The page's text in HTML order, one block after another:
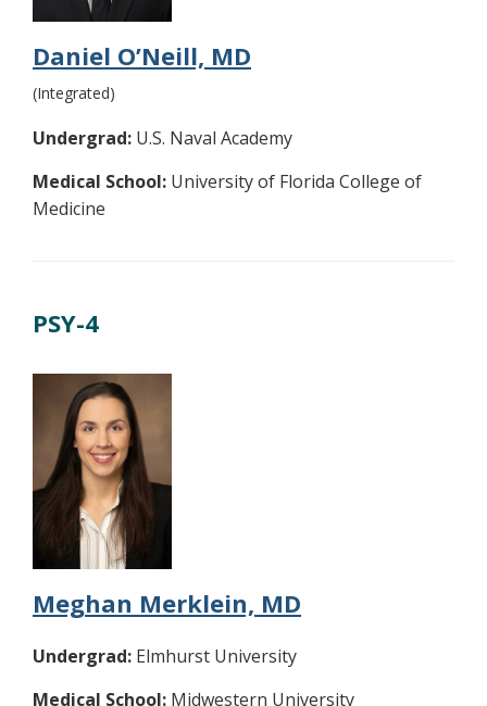
Daniel O’Neill, MD
(Integrated)
Undergrad: U.S. Naval Academy
Medical School: University of Florida College of
Medicine
PSY-4
Meghan Merklein, MD
Undergrad: Elmhurst University
Medical School: Midwestern University